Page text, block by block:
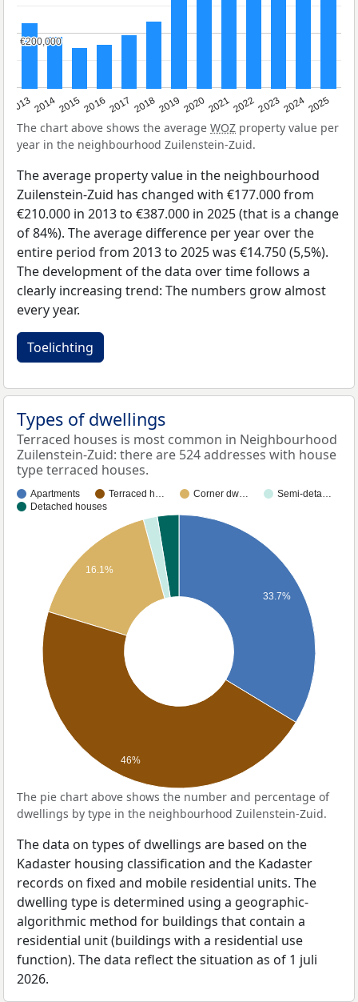
20132014201520162017 20182019 202020212022202320242025
€200,000
€200,000
The chart above shows the average WOZ property value per
year in the neighbourhood Zuilenstein-Zuid.
The average property value in the neighbourhood
Zuilenstein-Zuid has changed with €177.000 from
€210.000 in 2013 to €387.000 in 2025 (that is a change
of 84%). The average difference per year over the
entire period from 2013 to 2025 was €14.750 (5,5%).
The development of the data over time follows a
clearly increasing trend: The numbers grow almost
every year.
Toelichting
Types of dwellings
Terraced houses is most common in Neighbourhood
Zuilenstein-Zuid: there are 524 addresses with house
type terraced houses.
Apartments Terraced h… Corner dw…
Semi-deta…
Detached houses
33.7%
16.1%
46%
The pie chart above shows the number and percentage of
dwellings by type in the neighbourhood Zuilenstein-Zuid.
The data on types of dwellings are based on the
Kadaster housing classification and the Kadaster
records on fixed and mobile residential units. The
dwelling type is determined using a geographic-
algorithmic method for buildings that contain a
residential unit (buildings with a residential use
function). The data reflect the situation as of 1 juli
2026.